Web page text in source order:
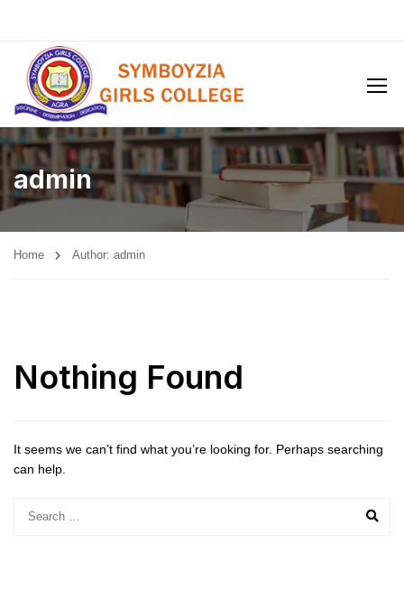
admin
Home Author: admin
Nothing Found
It seems we can’t find what you’re looking for. Perhaps searching
can help.